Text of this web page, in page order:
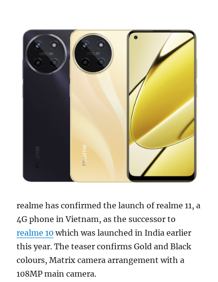
realme has confirmed the launch of realme 11, a
4G phone in Vietnam, as the successor to
realme 10 which was launched in India earlier
this year. The teaser confirms Gold and Black
colours, Matrix camera arrangement with a
108MP main camera.